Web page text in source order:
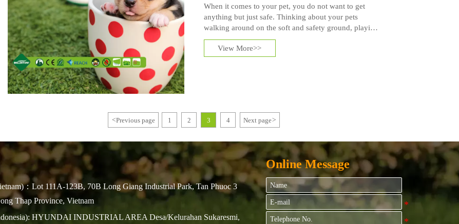
When it comes to your pet, you do not want to get
anything but just safe. Thinking about your pets
walking around on the soft and safety ground, playing
with any form of toys or with their friends. In fact, pets
love comfort just as humans, and get used to artificial
View More>>
<Previous page 1 2 3 4 Next page>
：Lot 111A-123B, 70B Long Giang Industrial Park, Tan Phuoc 3
Thap Province, Vietnam
HYUNDAI INDUSTRIAL AREA Desa/Kelurahan Sukaresmi,
Online Message